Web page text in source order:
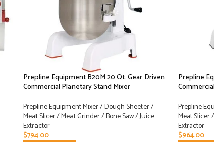
Prepline Equipment B20M 20 Qt. Gear Driven
Commercial Planetary Stand Mixer
Prepline Equipment Mixer / Dough Sheeter /
Meat Slicer / Meat Grinder / Bone Saw / Juice
Extractor
$794.00
Prepline
Prepline
Meat Slicer
Extractor
$964.00